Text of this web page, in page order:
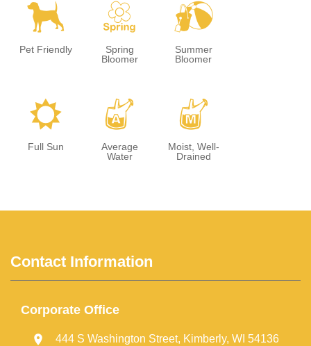
7
Pet Friendly
0
Spring
Bloomer
?
Summer
Bloomer
j
Full Sun
x
Average
Water
y
Moist, Well-
Drained
Contact Information
Corporate Office
444 S Washington Street, Kimberly, WI 54136